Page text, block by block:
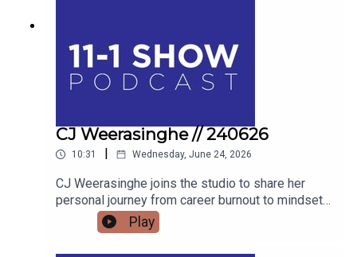
CJ Weerasinghe // 240626
10:31 Wednesday, June 24, 2026
CJ Weerasinghe joins the studio to share her
personal journey from career burnout to mindset
mastery, offering actionable tools to transform
your thoughts, your relationships, and your reality.
Play